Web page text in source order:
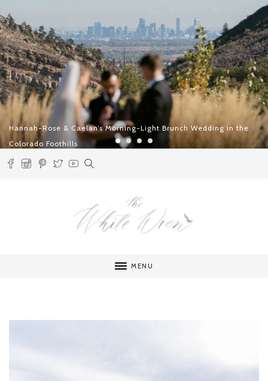
Morning-Light Brunch Wedding in the
Two Days in Lech
Intentional
MENU